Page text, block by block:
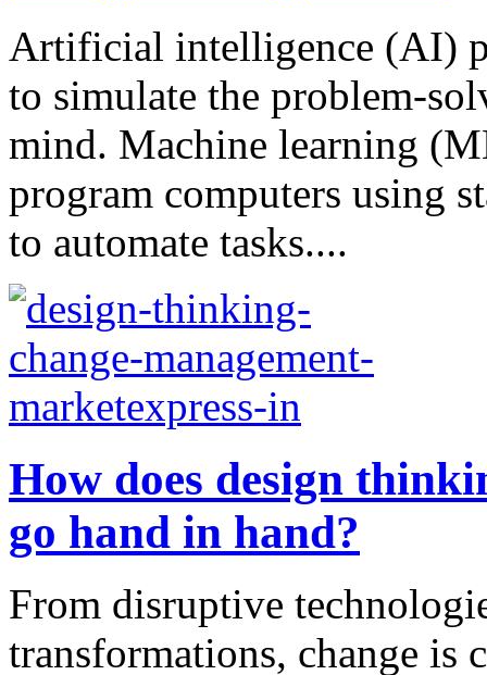
Artificial intelligence (AI)
to simulate the problem-
mind. Machine learning
program computers using
to automate tasks....
How does design
go hand in hand?
From disruptive
transformations, change is